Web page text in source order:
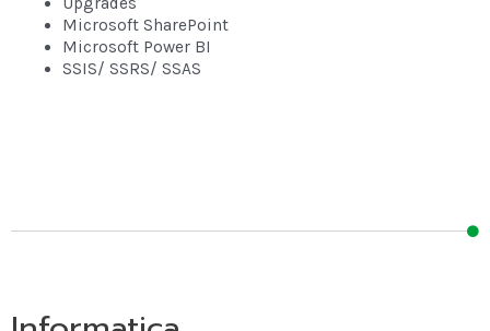
Microsoft SharePoint
Microsoft Power BI
SSIS/ SSRS/ SSAS